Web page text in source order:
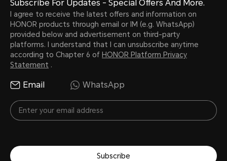
Subscribe For Updates - Special Offers And More.
I agree to receive the latest offers and information on
HONOR products through email or IM (e.g. WhatsApp)
provided below and advertisement on third-party
platforms. I understand that I can unsubscribe anytime
according to Chapter 6 of HONOR Platform Privacy
Statement .
Email WhatsApp
Subscribe